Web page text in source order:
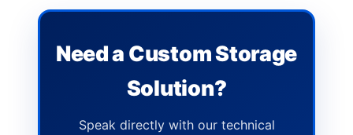
Need a Custom Storage
Solution?
Speak directly with our technical